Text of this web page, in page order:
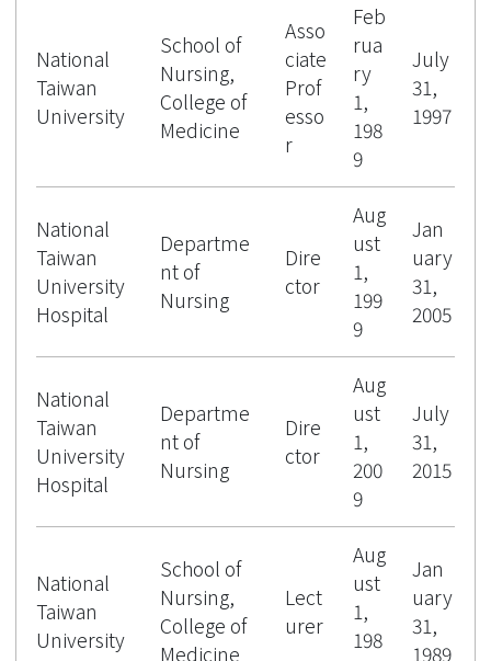
National
Taiwan
University
School of
Nursing,
College of
Medicine
Asso
ciate
Prof
esso
r
Feb
rua
ry
1,
198
9
July
31,
1997
National
Taiwan
University
Hospital
Departme
nt of
Nursing
Dire
ctor
Aug
ust
1,
199
9
Jan
uary
31,
2005
National
Taiwan
University
Hospital
Departme
nt of
Nursing
Dire
ctor
Aug
ust
1,
200
9
July
31,
2015
National
Taiwan
University
School of
Nursing,
College of
Medicine
Lect
urer
Aug
ust
1,
198
Jan
uary
31,
1989